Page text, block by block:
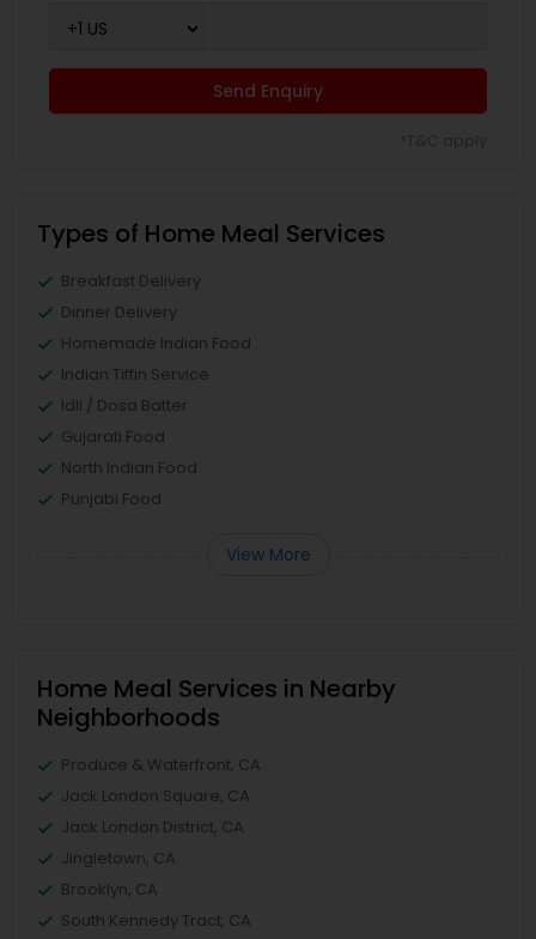
Send Enquiry
Types of Home Meal Services
Breakfast Delivery
Dinner Delivery
Homemade Indian Food
Indian Tiffin Service
Idli / Dosa Batter
Gujarati Food
North Indian Food
Punjabi Food
View More
Home Meal Services in Nearby
Neighborhoods
Produce & Waterfront, CA
Jack London Square, CA
Jack London District, CA
Jingletown, CA
Brooklyn, CA
South Kennedy Tract, CA